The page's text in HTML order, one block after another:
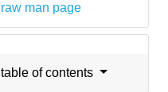
raw man page
table of contents